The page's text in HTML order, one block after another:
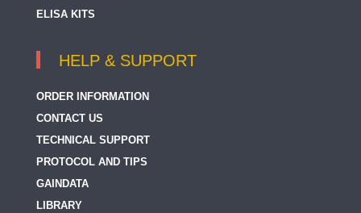
ELISA KITS
HELP & SUPPORT
ORDER INFORMATION
CONTACT US
TECHNICAL SUPPORT
PROTOCOL AND TIPS
GAINDATA
LIBRARY